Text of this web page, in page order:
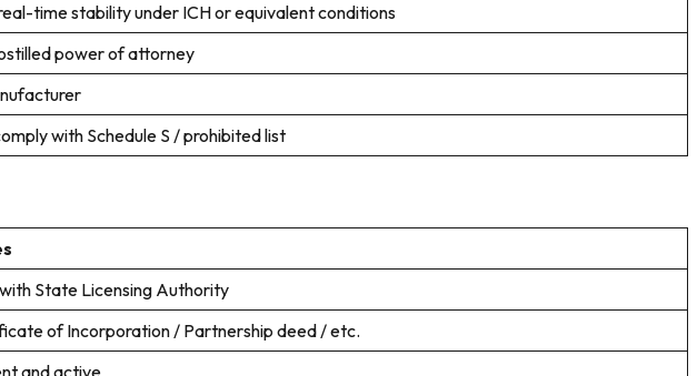
time stability under ICH or equivalent conditions
power of attorney
with Schedule S / prohibited list
State Licensing Authority
of Incorporation / Partnership deed / etc.